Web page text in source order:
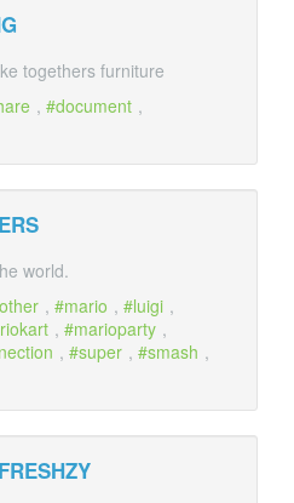
togethers furniture
, document ,
world.
other , mario , luigi ,
, marioparty ,
, super , smash ,